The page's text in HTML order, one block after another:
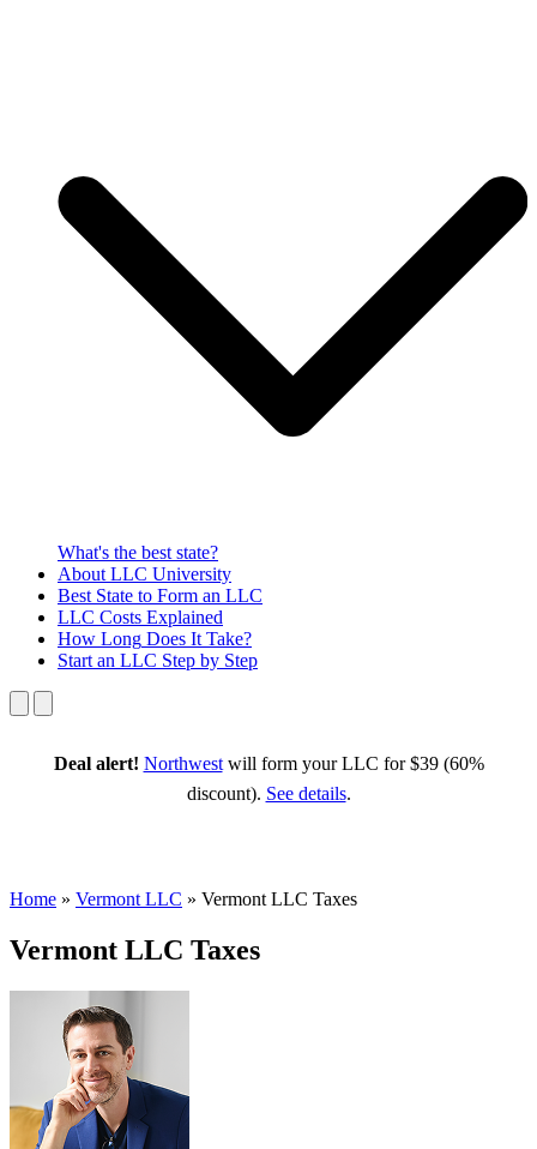
What's the best state?
About LLC University
Best State to Form an LLC
LLC Costs Explained
How Long Does It Take?
Start an LLC Step by Step
Deal alert! Northwestwill form your LLC for $39 (60%
discount). See details.
Home » Vermont LLC » Vermont LLC Taxes
Vermont LLC Taxes